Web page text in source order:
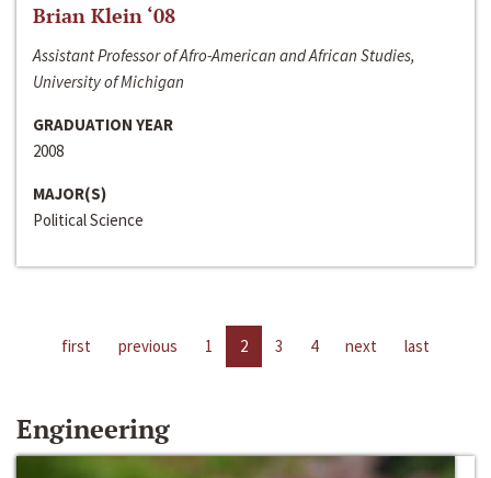
Brian Klein ‘08
Assistant Professor of Afro-American and African Studies,
University of Michigan
GRADUATION YEAR
2008
MAJOR(S)
Political Science
first previous 1 2 3 4 next last
Engineering